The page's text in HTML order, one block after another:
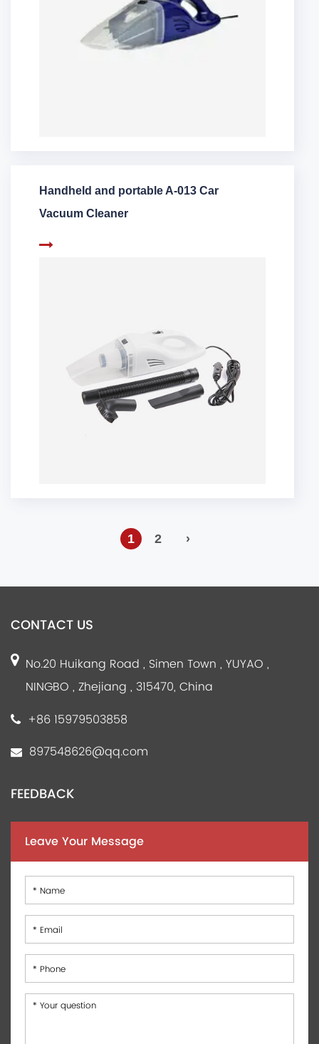
Handheld and portable A-013 Car
Vacuum Cleaner
1 2 ›
CONTACT US
No.20 Huikang Road , Simen Town , YUYAO ,
NINGBO , Zhejiang , 315470, China
+86 15979503858
897548626@qq.com
FEEDBACK
Leave Your Message